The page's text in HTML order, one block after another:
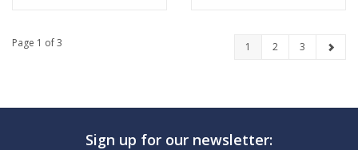
Page 1 of 3 1 2 3
Sign up for our newsletter: